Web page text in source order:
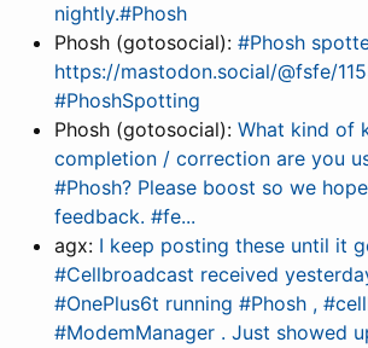
nightly.#Phosh
Phosh (gotosocial): #Phosh
https://mastodon.social/@fsfe/
#PhoshSpotting
Phosh (gotosocial): What kind of
completion / correction are you
#Phosh? Please boost so we
feedback. #fe...
agx: I keep posting these until it
#Cellbroadcast received
#OnePlus6t running #Phosh ,
#ModemManager . Just showed